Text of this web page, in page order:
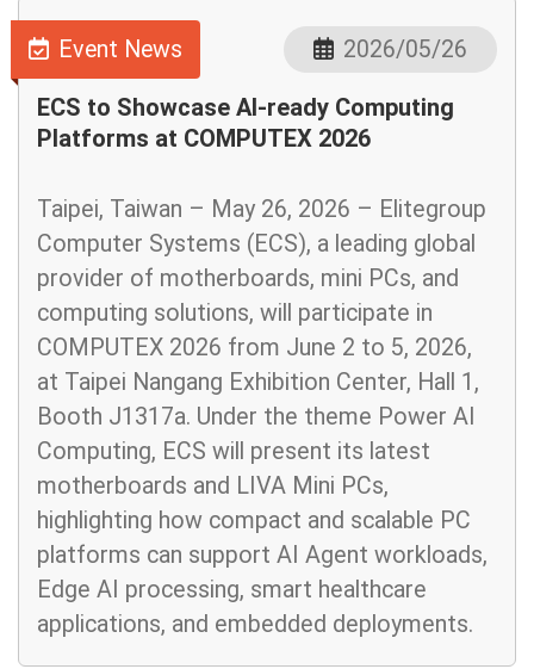
Event News 2026/05/26
ECS to Showcase AI-ready Computing
Platforms at COMPUTEX 2026
Taipei, Taiwan – May 26, 2026 – Elitegroup
Computer Systems (ECS), a leading global
provider of motherboards, mini PCs, and
computing solutions, will participate in
COMPUTEX 2026 from June 2 to 5, 2026,
at Taipei Nangang Exhibition Center, Hall 1,
Booth J1317a. Under the theme Power AI
Computing, ECS will present its latest
motherboards and LIVA Mini PCs,
highlighting how compact and scalable PC
platforms can support AI Agent workloads,
Edge AI processing, smart healthcare
applications, and embedded deployments.